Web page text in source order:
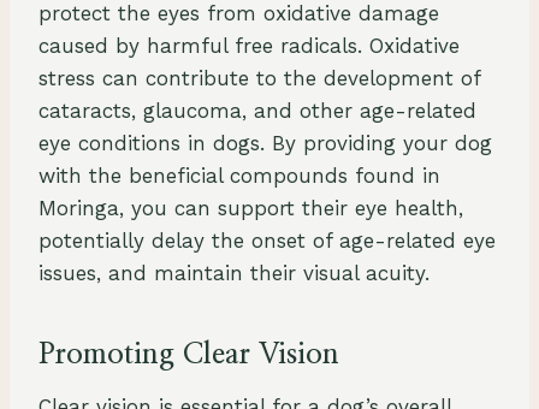
protect the eyes from oxidative damage
caused by harmful free radicals. Oxidative
stress can contribute to the development of
cataracts, glaucoma, and other age-related
eye conditions in dogs. By providing your dog
with the beneficial compounds found in
Moringa, you can support their eye health,
potentially delay the onset of age-related eye
issues, and maintain their visual acuity.
Promoting Clear Vision